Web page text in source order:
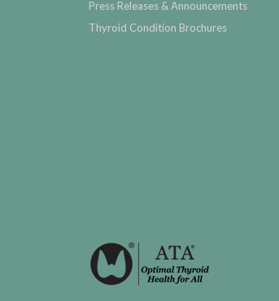
Press Releases & Announcements
Thyroid Condition Brochures